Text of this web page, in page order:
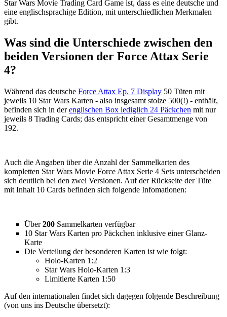
Star Wars Movie Trading Card Game ist, dass es eine deutsche und
eine englischsprachige Edition, mit unterschiedlichen Merkmalen
gibt.
Was sind die Unterschiede zwischen den
beiden Versionen der Force Attax Serie
4?
Während das deutsche Force Attax Ep. 7 Display 50 Tüten mit
jeweils 10 Star Wars Karten - also insgesamt stolze 500(!) - enthält,
befinden sich in derenglischen Box lediglich 24 Päckchen mit nur
jeweils 8 Trading Cards; das entspricht einer Gesamtmenge von
192.
Auch die Angaben über die Anzahl der Sammelkarten des
kompletten Star Wars Movie Force Attax Serie 4 Sets unterscheiden
sich deutlich bei den zwei Versionen. Auf der Rückseite der Tüte
mit Inhalt 10 Cards befinden sich folgende Infomationen:
Über200 Sammelkarten verfügbar
10 Star Wars Karten pro Päckchen inklusive einer Glanz-
Karte
Die Verteilung der besonderen Karten ist wie folgt:
Holo-Karten 1:2
Star Wars Holo-Karten 1:3
Limitierte Karten 1:50
Auf den internationalen findet sich dagegen folgende Beschreibung
(von uns ins Deutsche übersetzt):